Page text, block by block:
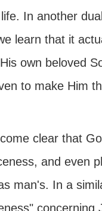
In another
learn that it
own beloved
to make Him
clear that
and even
man's. In a
concerning